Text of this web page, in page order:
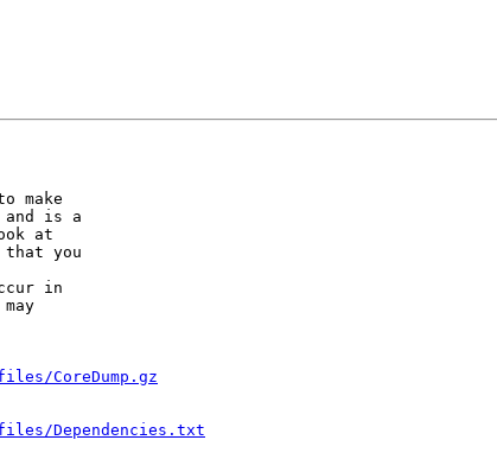
make
and is a
at
you
in
CoreDump.gz
Dependencies.txt